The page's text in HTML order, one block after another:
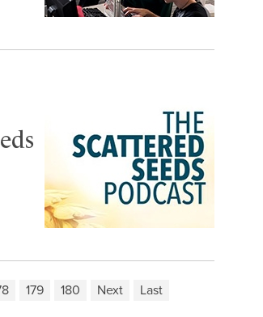
179 180 Next Last